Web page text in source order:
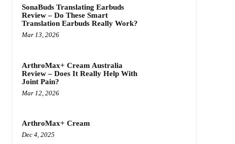
SonaBuds Translating Earbuds
Review – Do These Smart
Translation Earbuds Really Work?
Mar 13, 2026
ArthroMax+ Cream Australia
Review – Does It Really Help With
Joint Pain?
Mar 12, 2026
ArthroMax+ Cream
Dec 4, 2025